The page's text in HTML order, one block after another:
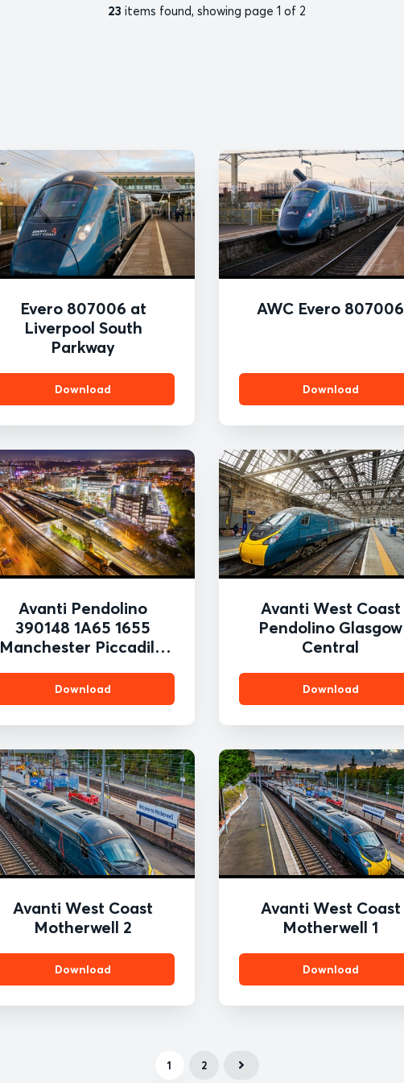
23 items found, showing page 1 of 2
Evero 807006 at
Liverpool South
Parkway
Download
AWC Evero 807006
Download
Avanti Pendolino
390148 1A65 1655
Manchester Piccadilly
Stockport 19th Nov
2023 Tom McAtee.
Download
Avanti West Coast
Pendolino Glasgow
Central
Download
Avanti West Coast
Motherwell 2
Download
Avanti West Coast
Motherwell 1
Download
1 2